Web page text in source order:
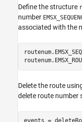
Define the structure
number
associated with the
Delete the route
delete route number